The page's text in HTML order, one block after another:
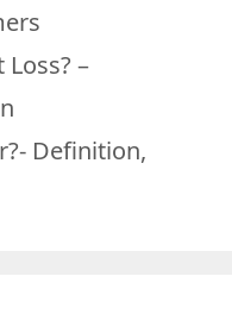
–
Definition,